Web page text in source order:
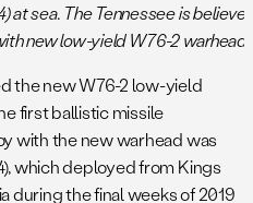
at sea. The Tennessee is
new low-yield W76-2 warhead.
the new W76-2 low-yield
first ballistic missile
with the new warhead was
which deployed from Kings
during the final weeks of 2019